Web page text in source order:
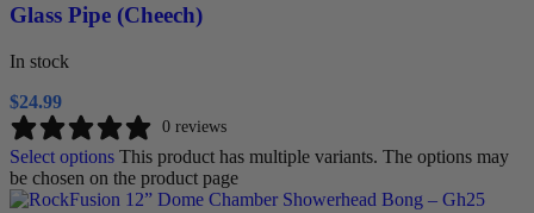
Glass Pipe (Cheech)
In stock
$24.99
0 reviews
Select options This product has multiple variants. The options may
be chosen on the product page